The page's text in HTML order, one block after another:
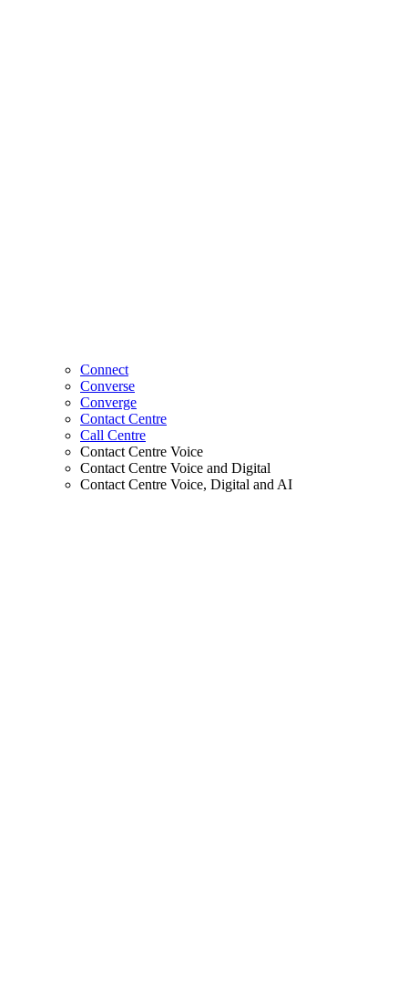
Connect
Converse
Converge
Contact Centre
Call Centre
Contact Centre Voice
Contact Centre Voice and Digital
Contact Centre Voice, Digital and AI